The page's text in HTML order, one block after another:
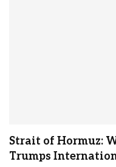
Strait of Hormuz:
Trumps